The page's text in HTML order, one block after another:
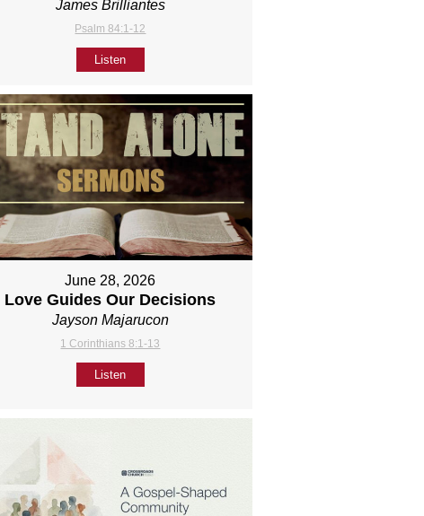
James Brilliantes
Psalm 84:1-12
Listen
June 28, 2026
Love Guides Our Decisions
Jayson Majarucon
1 Corinthians 8:1-13
Listen